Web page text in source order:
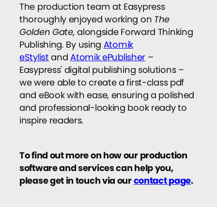
The production team at Easypress
thoroughly enjoyed working on The
Golden Gate,alongside Forward Thinking
Publishing. By using Atomik
eStylist andAtomik ePublisher –
Easypress' digital publishing solutions –
we were able to create a first-class pdf
and eBook with ease, ensuring a polished
and professional-looking book ready to
inspire readers.
To find out more on how our production
software and services can help you,
please get in touch via ourcontact page.